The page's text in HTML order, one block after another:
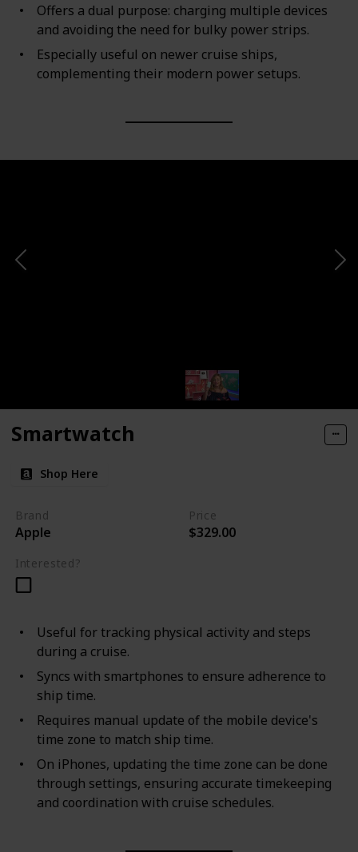
Offers a dual purpose: charging multiple devices
and avoiding the need for bulky power strips.
Especially useful on newer cruise ships,
complementing their modern power setups.
Smartwatch
Shop Here
Brand
Apple
Price
$329.00
Interested?
Useful for tracking physical activity and steps
during a cruise.
Syncs with smartphones to ensure adherence to
ship time.
Requires manual update of the mobile device's
time zone to match ship time.
On iPhones, updating the time zone can be done
through settings, ensuring accurate timekeeping
and coordination with cruise schedules.